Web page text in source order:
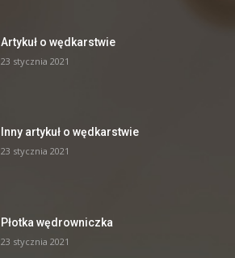
Artykuł o wędkarstwie
23 stycznia 2021
Inny artykuł o wędkarstwie
23 stycznia 2021
Płotka wędrowniczka
23 stycznia 2021